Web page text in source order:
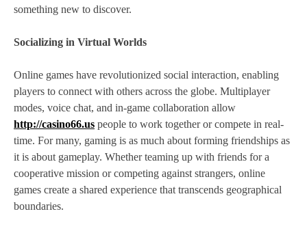
something new to discover.
Socializing in Virtual Worlds
Online games have revolutionized social interaction, enabling
players to connect with others across the globe. Multiplayer
modes, voice chat, and in-game collaboration allow
http://casino66.us people to work together or compete in real-
time. For many, gaming is as much about forming friendships as
it is about gameplay. Whether teaming up with friends for a
cooperative mission or competing against strangers, online
games create a shared experience that transcends geographical
boundaries.